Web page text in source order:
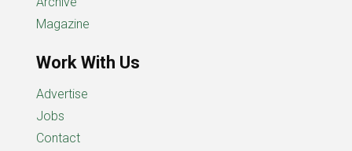
Magazine
Work With Us
Advertise
Jobs
Contact